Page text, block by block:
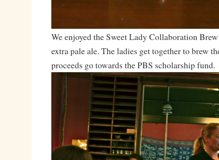
We enjoyed the Sweet Lady Collaboration
extra pale ale. The ladies get together to brew
proceeds go towards the PBS scholarship fund.